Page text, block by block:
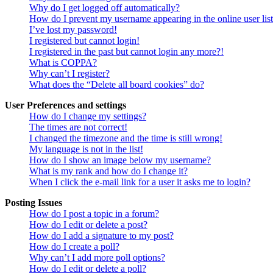
Why do I get logged off automatically?
How do I prevent my username appearing in the online user
I’ve lost my password!
I registered but cannot login!
I registered in the past but cannot login any more?!
What is COPPA?
Why can’t I register?
What does the “Delete all board cookies” do?
User Preferences and settings
How do I change my settings?
The times are not correct!
I changed the timezone and the time is still wrong!
My language is not in the list!
How do I show an image below my username?
What is my rank and how do I change it?
When I click the e-mail link for a user it asks me to login?
Posting Issues
How do I post a topic in a forum?
How do I edit or delete a post?
How do I add a signature to my post?
How do I create a poll?
Why can’t I add more poll options?
How do I edit or delete a poll?